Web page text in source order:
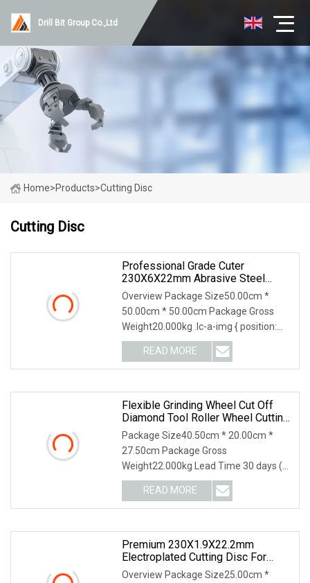
Drill Bit Group Co.,Ltd
Home>Products>Cutting Disc
Cutting Disc
Professional Grade Cuter
230X6X22mm Abrasive Steel
Metal Cutting Disc
Overview Package Size50.00cm *
50.00cm * 50.00cm Package Gross
Weight20.000kg .lc-a-img { position:
relative; width: 100
READ MORE
Flexible Grinding Wheel Cut Off
Diamond Tool Roller Wheel Cutting
Disc 115mm
Package Size40.50cm * 20.00cm *
27.50cm Package Gross
Weight22.000kg Lead Time 30 days (1
- 1000000 piece) To be negotia
READ MORE
Premium 230X1.9X22.2mm
Electroplated Cutting Disc For
Metal Stainless Steel Hard Steel
Overview Package Size25.00cm *